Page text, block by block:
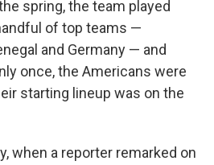
spring, the team played
of top teams —
and Germany — and
once, the Americans were
starting lineup was on the
when a reporter remarked on